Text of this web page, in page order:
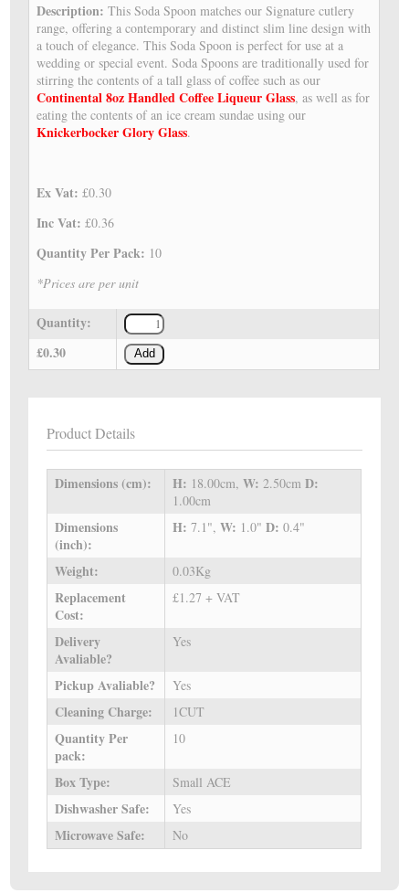
Description:This Soda Spoon matches our Signature cutlery
range, offering a contemporary and distinct slim line design with
a touch of elegance. This Soda Spoon is perfect for use at a
wedding or special event. Soda Spoons are traditionally used for
stirring the contents of a tall glass of coffee such as our
Continental 8oz Handled Coffee Liqueur Glass, as well as for
eating the contents of an ice cream sundae using our
Knickerbocker Glory Glass.
Ex Vat:£0.30
Inc Vat:£0.36
Quantity Per Pack: 10
*Prices are per unit
Quantity:
£0.30
Add
Product Details
Dimensions (cm): H: 18.00cm,W: 2.50cmD:
1.00cm
Dimensions
(inch):
H:7.1",W: 1.0"D:0.4"
Weight: 0.03Kg
Replacement
Cost:
£1.27 + VAT
Delivery
Avaliable?
Yes
Pickup Avaliable? Yes
Cleaning Charge: 1CUT
Quantity Per
pack:
10
Box Type: Small ACE
Dishwasher Safe: Yes
Microwave Safe: No